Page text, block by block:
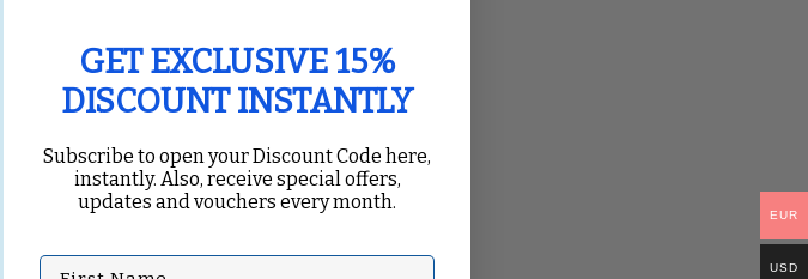
EUR
USD
GET EXCLUSIVE 15%
DISCOUNT INSTANTLY
Subscribe to open your Discount Code here,
instantly. Also, receive special offers,
updates and vouchers every month.
First Name